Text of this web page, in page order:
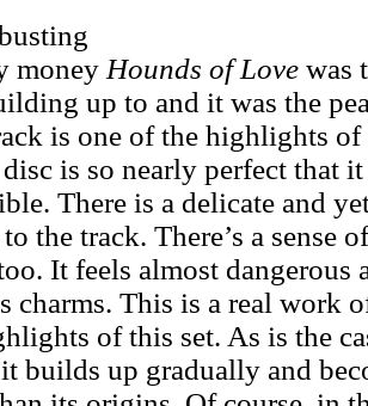
money Hounds of Love was
up to and it was the
is one of the highlights of
is so nearly perfect that
There is a delicate and
the track. There’s a sense
It feels almost
charms. This is a real work
of this set. As is the
builds up gradually and